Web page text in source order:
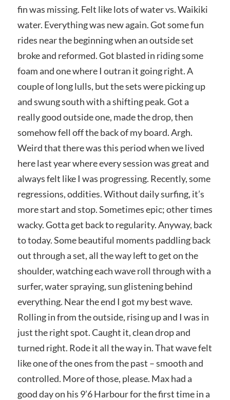
fin was missing. Felt like lots of water vs. Waikiki
water. Everything was new again. Got some fun
rides near the beginning when an outside set
broke and reformed. Got blasted in riding some
foam and one where I outran it going right. A
couple of long lulls, but the sets were picking up
and swung south with a shifting peak. Got a
really good outside one, made the drop, then
somehow fell off the back of my board. Argh.
Weird that there was this period when we lived
here last year where every session was great and
always felt like I was progressing. Recently, some
regressions, oddities. Without daily surfing, it’s
more start and stop. Sometimes epic; other times
wacky. Gotta get back to regularity. Anyway, back
to today. Some beautiful moments paddling back
out through a set, all the way left to get on the
shoulder, watching each wave roll through with a
surfer, water spraying, sun glistening behind
everything. Near the end I got my best wave.
Rolling in from the outside, rising up and I was in
just the right spot. Caught it, clean drop and
turned right. Rode it all the way in. That wave felt
like one of the ones from the past – smooth and
controlled. More of those, please. Max had a
good day on his 9’6 Harbour for the first time in a